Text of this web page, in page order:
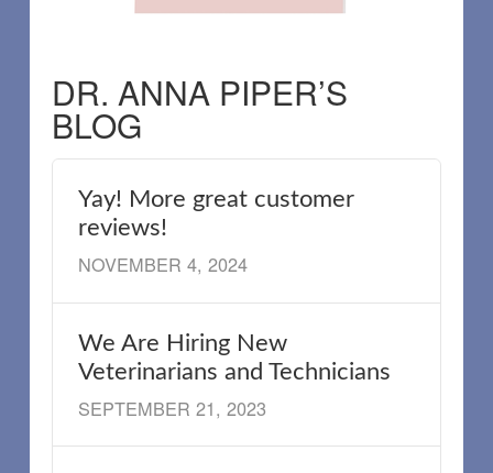
DR. ANNA PIPER’S
BLOG
Yay! More great customer
reviews!
NOVEMBER 4, 2024
We Are Hiring New
Veterinarians and Technicians
SEPTEMBER 21, 2023